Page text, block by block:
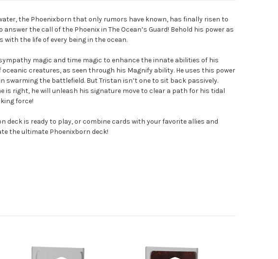
the Phoenixborn that only rumors have known, has finally risen to
the call of the Phoenix in The Ocean’s Guard! Behold his power as
with the life of every being in the ocean.
magic and time magic to enhance the innate abilities of his
creatures, as seen through his Magnify ability. He uses this power
swarming the battlefield. But Tristan isn’t one to sit back passively.
is right, he will unleash his signature move to clear a path for his tidal
force!
deck is ready to play, or combine cards with your favorite allies and
the ultimate Phoenixborn deck!